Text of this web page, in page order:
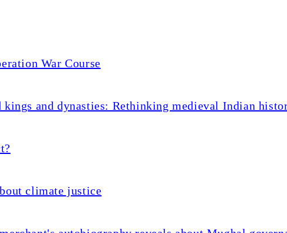
War Course
kings and dynasties: Rethinking medieval Indian
climate justice